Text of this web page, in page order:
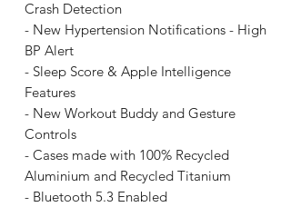
Crash Detection
- New Hypertension Notifications - High
BP Alert
- Sleep Score & Apple Intelligence
Features
- New Workout Buddy and Gesture
Controls
- Cases made with 100% Recycled
Aluminium and Recycled Titanium
- Bluetooth 5.3 Enabled